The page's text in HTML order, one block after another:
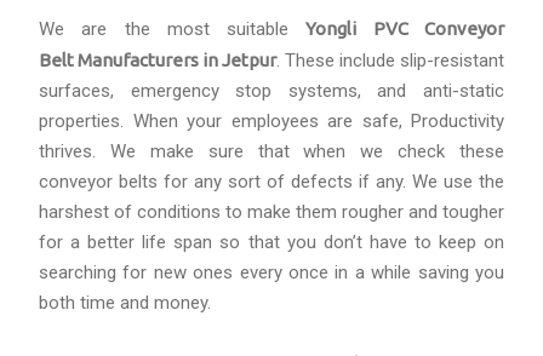
We are the most suitableYongli PVC Conveyor
Belt Manufacturers in Jetpur. These include slip-resistant
surfaces, emergency stop systems, and anti-static
properties. When your employees are safe, Productivity
thrives. We make sure that when we check these
conveyor belts for any sort of defects if any. We use the
harshest of conditions to make them rougher and tougher
for a better life span so that you don’t have to keep on
searching for new ones every once in a while saving you
both time and money.